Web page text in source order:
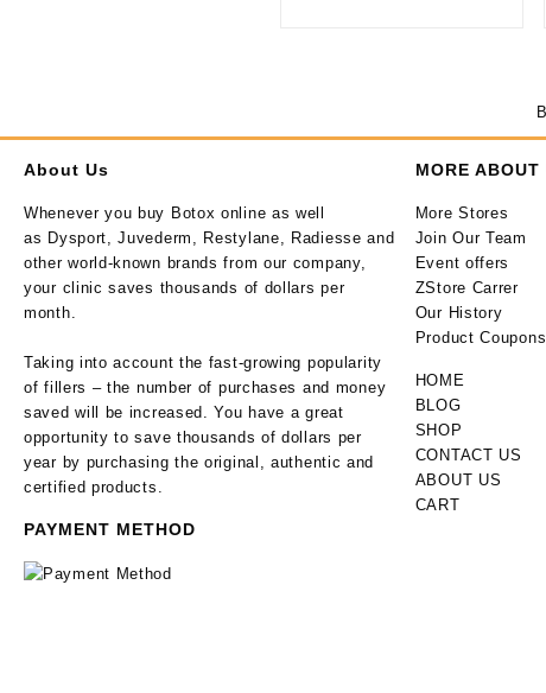
About Us
Whenever you buy Botox online as well
as Dysport, Juvederm, Restylane, Radiesse and
other world-known brands from our company,
your clinic saves thousands of dollars per
month.
Taking into account the fast-growing popularity
of fillers – the number of purchases and money
saved will be increased. You have a great
opportunity to save thousands of dollars per
year by purchasing the original, authentic and
certified products.
PAYMENT METHOD
MORE ABOUT
More Stores
Join Our Team
Event offers
ZStore Carrer
Our History
Product Coupons
HOME
BLOG
SHOP
CONTACT US
ABOUT US
CART